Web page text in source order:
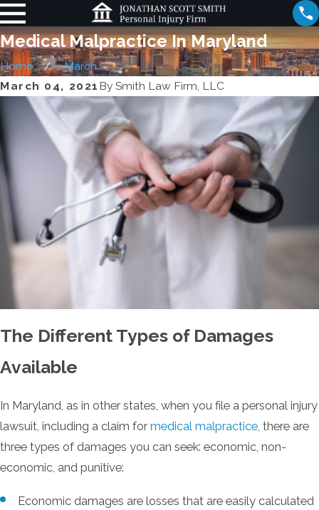
Medical Malpractice In Maryland
Home
March
March 04, 2021 By Smith Law Firm, LLC
The Different Types of Damages
Available
In Maryland, as in other states, when you file a personal injury
lawsuit, including a claim for medical malpractice , there are
three types of damages you can seek: economic, non-
economic, and punitive:
Economic damages are losses that are easily calculated